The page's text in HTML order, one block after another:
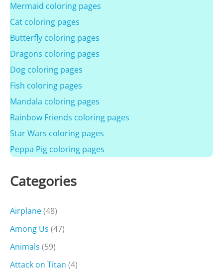
Mermaid coloring pages
Cat coloring pages
Butterfly coloring pages
Dragons coloring pages
Dog coloring pages
Fish coloring pages
Mandala coloring pages
Rainbow Friends coloring pages
Star Wars coloring pages
Peppa Pig coloring pages
Categories
Airplane(48)
Among Us (47)
Animals (59)
Attack on Titan (4)